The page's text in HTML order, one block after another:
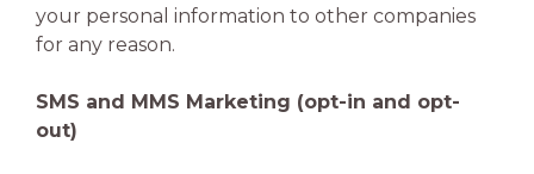
your personal information to other companies
for any reason.
SMS and MMS Marketing (opt-in and opt-
out)